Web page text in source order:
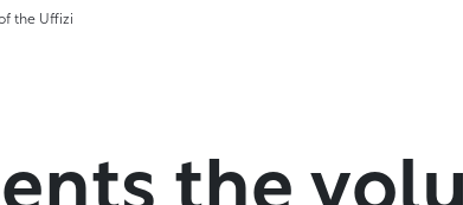
the Uffizi